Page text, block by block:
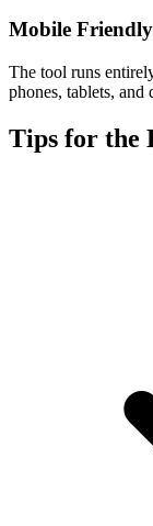
Mobile Friendly
The tool runs
phones, tablets, and
Tips for the